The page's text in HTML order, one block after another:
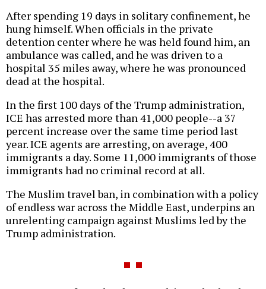
After spending 19 days in solitary confinement, he
hung himself. When officials in the private
detention center where he was held found him, an
ambulance was called, and he was driven to a
hospital 35 miles away, where he was pronounced
dead at the hospital.
In the first 100 days of the Trump administration,
ICE has arrested more than 41,000 people--a 37
percent increase over the same time period last
year. ICE agents are arresting, on average, 400
immigrants a day. Some 11,000 immigrants of those
immigrants had no criminal record at all.
The Muslim travel ban, in combination with a policy
of endless war across the Middle East, underpins an
unrelenting campaign against Muslims led by the
Trump administration.